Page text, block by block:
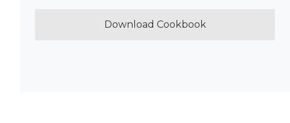
Download Cookbook